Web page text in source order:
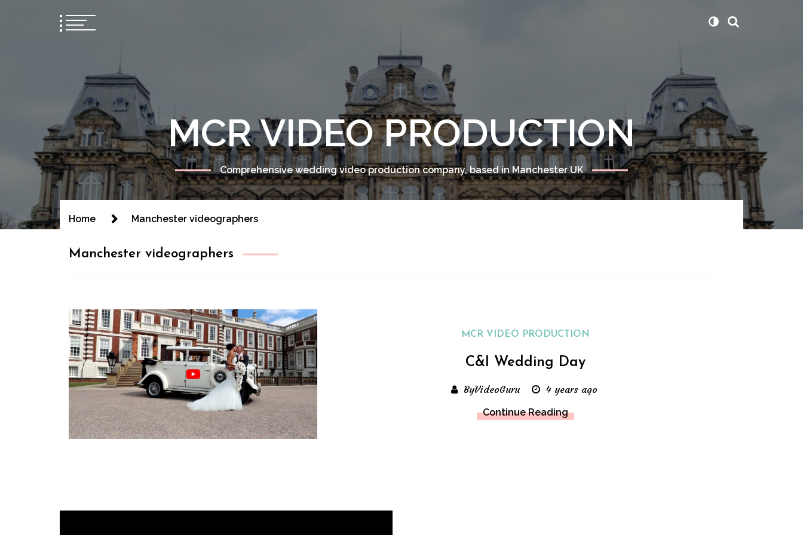
MCR VIDEO PRODUCTION
Comprehensive wedding video production company, based in Manchester UK
Home Manchester videographers
Manchester videographers
MCR VIDEO PRODUCTION
C&I Wedding Day
ByVideoGuru 4 years ago
Continue Reading